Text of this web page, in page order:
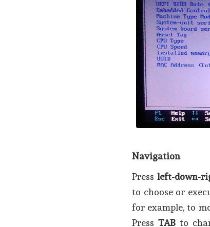
Navigation
Pressleft-down-
to choose or
for example, to
PressTAB to